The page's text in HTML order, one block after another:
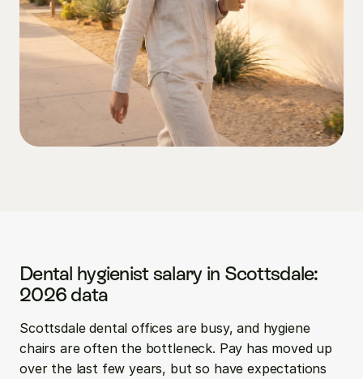
Dental hygienist salary in Scottsdale:
2026 data
Scottsdale dental offices are busy, and hygiene
chairs are often the bottleneck. Pay has moved up
over the last few years, but so have expectations